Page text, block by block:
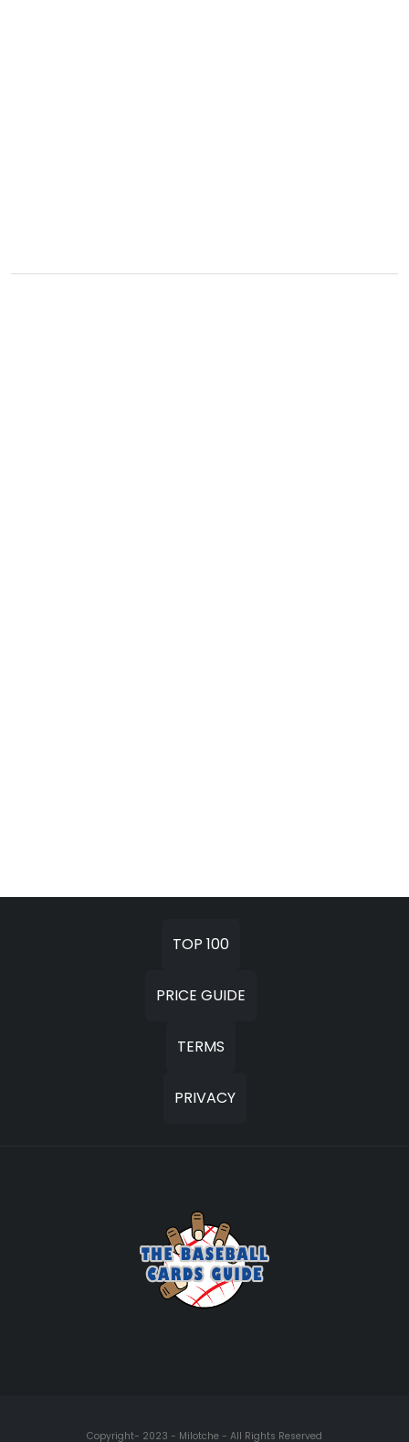
TOP 100
PRICE GUIDE
TERMS
PRIVACY
Copyright- 2023 - Milotche - All Rights Reserved